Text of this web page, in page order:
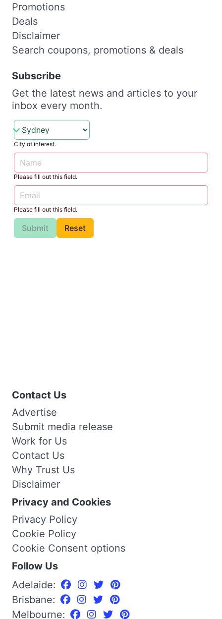
Promotions
Deals
Disclaimer
Search coupons, promotions & deals
Subscribe
Get the latest news and articles to your
inbox every month.
City of interest.
Please fill out this field.
Please fill out this field.
Submit Reset
Contact Us
Advertise
Submit media release
Work for Us
Contact Us
Why Trust Us
Disclaimer
Privacy and Cookies
Privacy Policy
Cookie Policy
Cookie Consent options
Follow Us
Adelaide:
Brisbane:
Melbourne: